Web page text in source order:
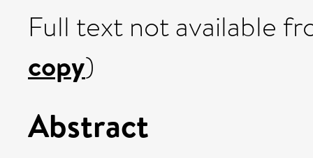
Full text not available
copy)
Abstract